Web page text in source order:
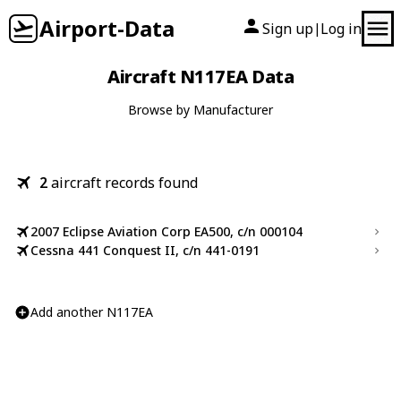
Airport-Data Sign up| Log in
Aircraft N117EA Data
Browse by Manufacturer
2aircraft records found
2007 Eclipse Aviation Corp EA500, c/n 000104
Cessna 441 Conquest II, c/n 441-0191
Add another N117EA